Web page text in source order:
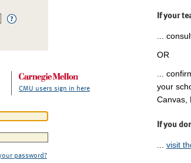
CMU users sign in here
password?
If your
...
OR
...
your
Canvas,
If you
visit